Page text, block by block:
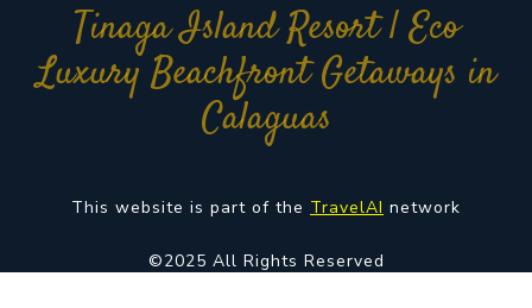
Tinaga Island Resort | Eco
Luxury Beachfront Getaways in
Calaguas
This website is part of the TravelAI network
©2025 All Rights Reserved